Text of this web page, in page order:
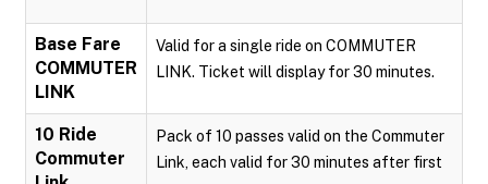
Base Fare
COMMUTER
LINK
Valid for a single ride on COMMUTER
LINK. Ticket will display for 30 minutes.
10 Ride
Commuter
Pack of 10 passes valid on the Commuter
Link, each valid for 30 minutes after first